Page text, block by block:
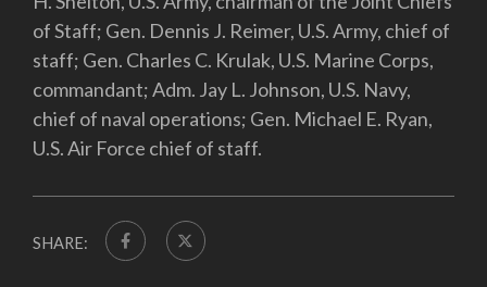
of Staff; Gen. Dennis J. Reimer, U.S. Army, chief of
staff; Gen. Charles C. Krulak, U.S. Marine Corps,
commandant; Adm. Jay L. Johnson, U.S. Navy,
chief of naval operations; Gen. Michael E. Ryan,
U.S. Air Force chief of staff.
SHARE: